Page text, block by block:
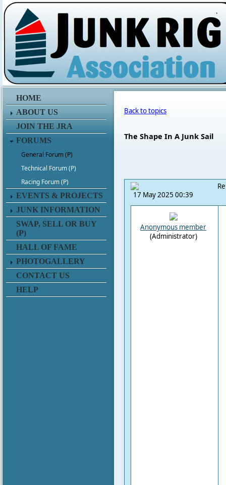
.
HOME
ABOUT US
JOIN THE JRA
FORUMS
General Forum (P)
Technical Forum (P)
Racing Forum (P)
EVENTS & PROJECTS
JUNK INFORMATION
SWAP, SELL OR BUY
(P)
HALL OF FAME
PHOTOGALLERY
CONTACT US
HELP
Back to topics
The Shape In A Junk Sail
17 May 2025 00:39
Anonymous member
(Administrator)